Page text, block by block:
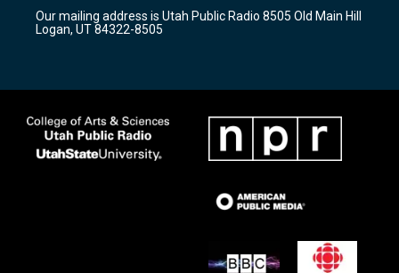
a
m
k
Our mailing address is Utah Public Radio 8505 Old Main Hill
Logan, UT 84322-8505